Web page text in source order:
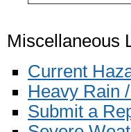
Miscellaneous
Current
Heavy Rain
Submit a